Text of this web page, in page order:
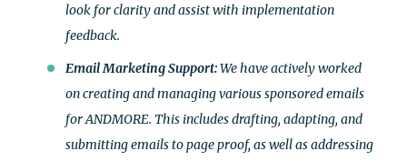
look for clarity and assist with implementation
feedback.
Email Marketing Support:We have actively worked
on creating and managing various sponsored emails
for ANDMORE. This includes drafting, adapting, and
submitting emails to page proof, as well as addressing